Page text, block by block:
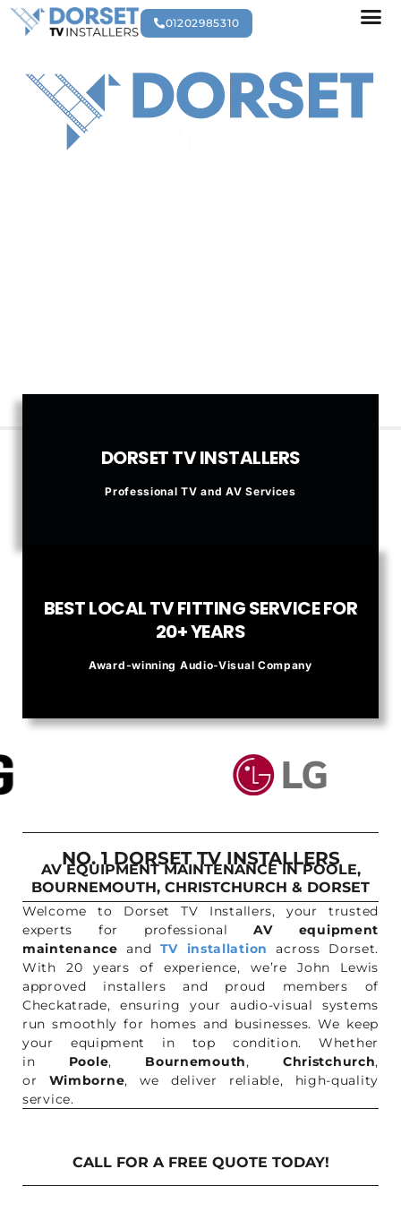
01202985310
DORSET TV INSTALLERS
Professional TV and AV Services
BEST LOCAL TV FITTING SERVICE FOR
20+ YEARS
Award-winning Audio-Visual Company
NO. 1 DORSET TV INSTALLERS
AV EQUIPMENT MAINTENANCE IN POOLE,
BOURNEMOUTH, CHRISTCHURCH & DORSET
Welcome to Dorset TV Installers, your trusted
experts for professionalAV equipment
maintenance and TV installation
across Dorset.
With 20 years of experience, we’re John Lewis
approved installers and proud members of
Checkatrade, ensuring your audio-visual systems
run smoothly for homes and businesses. We keep
your equipment in top condition. Whether
in Poole, Bournemouth, Christchurch,
or Wimborne, we deliver reliable, high-quality
service.
CALL FOR A FREE QUOTE TODAY!